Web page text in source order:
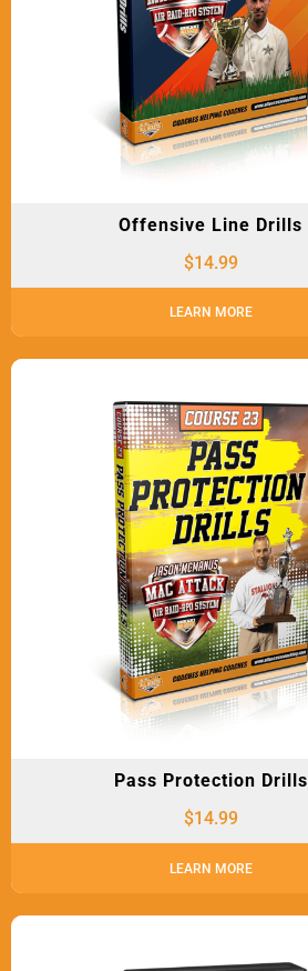
Offensive Line Drills
$14.99
LEARN MORE
Pass Protection Drills
$14.99
LEARN MORE